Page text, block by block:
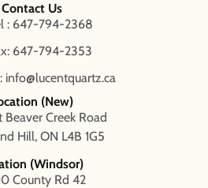
Contact Us
: 647-794-2368
647-794-2353
info@lucentquartz.ca
(New)
Creek Road
Hill, ON L4B 1G5
(Windsor)
County Rd 42